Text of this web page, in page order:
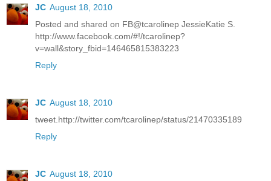
JC August 18, 2010
Posted and shared on FB@tcarolinep JessieKatie S.
http://www.facebook.com/#!/tcarolinep?
v=wall&story_fbid=146465815383223
Reply
JC August 18, 2010
tweet.http://twitter.com/tcarolinep/status/21470335189
Reply
JC August 18, 2010